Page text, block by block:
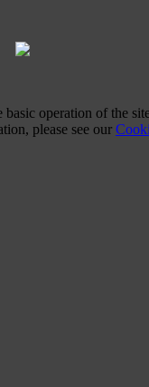
operation of the
please see our